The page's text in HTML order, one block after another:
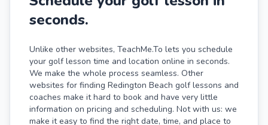
seconds.
Unlike other websites, TeachMe.To lets you schedule
your golf lesson time and location online in seconds.
We make the whole process seamless. Other
websites for finding Redington Beach golf lessons and
coaches make it hard to book and have very little
information on pricing and scheduling. Not with us: we
make it easy to find the right date, time, and place to